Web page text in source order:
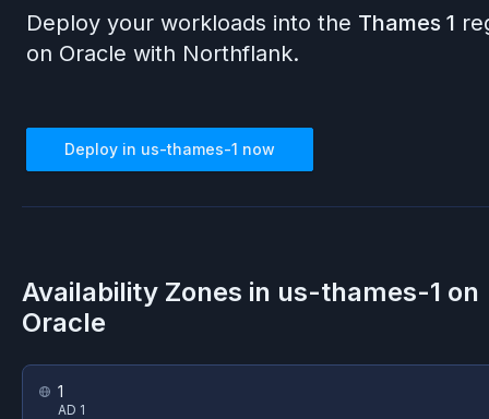
Deploy your workloads into the Thames 1
on Oracle with Northflank.
Deploy in us-thames-1 now
Availability Zones in us-thames-1 on
Oracle
1
AD 1